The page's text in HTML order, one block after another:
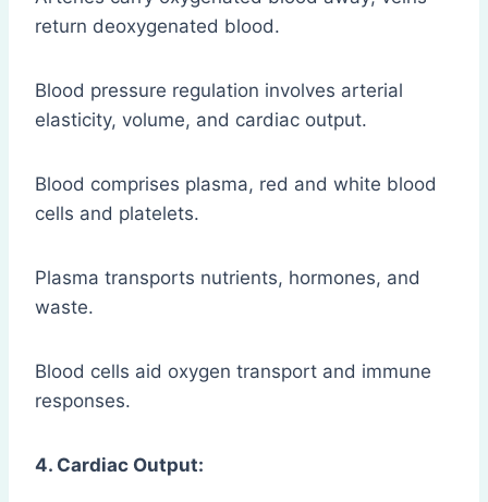
return deoxygenated blood.
Blood pressure regulation involves arterial
elasticity, volume, and cardiac output.
Blood comprises plasma, red and white blood
cells and platelets.
Plasma transports nutrients, hormones, and
waste.
Blood cells aid oxygen transport and immune
responses.
4. Cardiac Output: